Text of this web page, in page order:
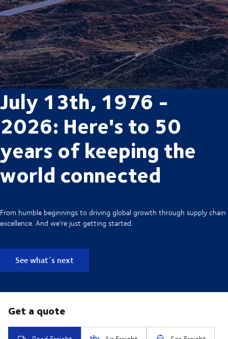
July 13th, 1976 -
2026: Here's to 50
years of keeping the
world connected
From humble beginnings to driving global growth through supply chain
excellence. And we’re just getting started.
See what´s next